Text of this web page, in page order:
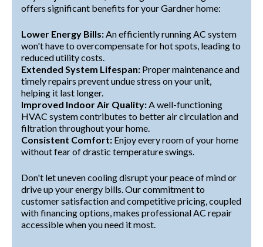
offers significant benefits for your Gardner home:
Lower Energy Bills:An efficiently running AC system
won't have to overcompensate for hot spots, leading to
reduced utility costs.
Extended System Lifespan: Proper maintenance and
timely repairs prevent undue stress on your unit,
helping it last longer.
Improved Indoor Air Quality:A well-functioning
HVAC system contributes to better air circulation and
filtration throughout your home.
Consistent Comfort: Enjoy every room of your home
without fear of drastic temperature swings.
Don't let uneven cooling disrupt your peace of mind or
drive up your energy bills. Our commitment to
customer satisfaction and competitive pricing, coupled
with financing options, makes professional AC repair
accessible when you need it most.